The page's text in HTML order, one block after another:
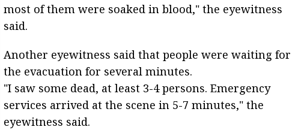
most of them were soaked in blood," the eyewitness
said.
Another eyewitness said that people were waiting for
the evacuation for several minutes.
"I saw some dead, at least 3-4 persons. Emergency
services arrived at the scene in 5-7 minutes," the
eyewitness said.